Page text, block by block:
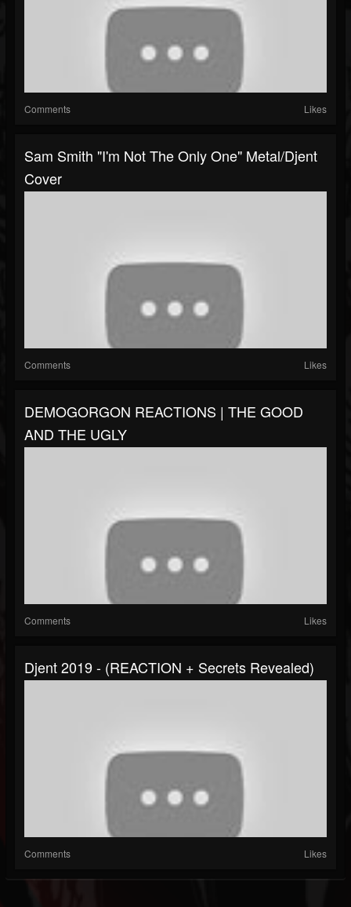
Comments Likes
Sam Smith "I'm Not The Only One" Metal/Djent
Cover
Comments Likes
DEMOGORGON REACTIONS | THE GOOD
AND THE UGLY
Comments Likes
Djent 2019 - (REACTION + Secrets Revealed)
Comments Likes